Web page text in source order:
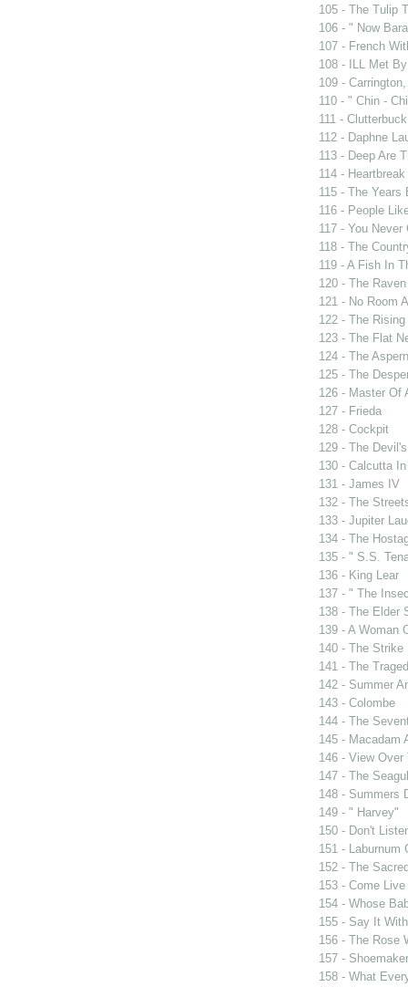
105 - The Tulip
106 - " Now
107 - French
108 - ILL Met
109 -
110 - " Chin -
111 - Clutterbuck
112 - Daphne
113 - Deep Are
114 -
115 - The Years
116 - People
117 - You Never
118 - The
119 - A Fish In
120 - The Raven
121 - No Room
122 - The Rising
123 - The Flat
124 - The
125 - The
126 - Master Of
127 - Frieda
128 - Cockpit
129 - The
130 - Calcutta
131 - James IV
132 - The
133 - Jupiter
134 - The
135 - " S.S.
136 - King Lear
137 - " The
138 - The Elder
139 - A Woman
140 - The Strike
141 - The
142 - Summer
143 - Colombe
144 - The
145 - Macadam
146 - View Over
147 - The
148 - Summers
149 - " Harvey"
150 - Don't
151 - Laburnum
152 - The
153 - Come
154 - Whose
155 - Say It
156 - The Rose
157 -
158 - What